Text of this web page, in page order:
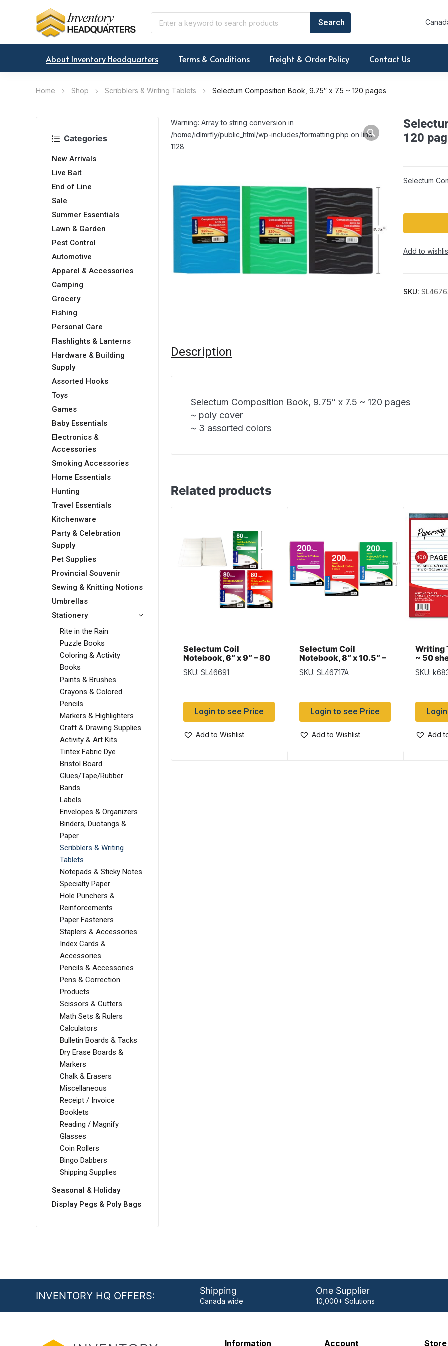
About Inventory Headquarters Terms & Conditions Freight & Order Policy Contact Us
Home Shop Scribblers & Writing Tablets Selectum Composition Book, 9.75″ x 7.5 ~ 120 pages
Categories
New Arrivals
Live Bait
End of Line
Sale
Summer Essentials
Lawn & Garden
Pest Control
Automotive
Apparel & Accessories
Camping
Grocery
Fishing
Personal Care
Flashlights & Lanterns
Hardware & Building
Supply
Assorted Hooks
Toys
Games
Baby Essentials
Electronics &
Accessories
Smoking Accessories
Home Essentials
Hunting
Travel Essentials
Kitchenware
Party & Celebration
Supply
Pet Supplies
Provincial Souvenir
Sewing & Knitting Notions
Umbrellas
Stationery
Rite in the Rain
Puzzle Books
Coloring & Activity
Books
Paints & Brushes
Crayons & Colored
Pencils
Markers & Highlighters
Craft & Drawing Supplies
Activity & Art Kits
Tintex Fabric Dye
Bristol Board
Glues/Tape/Rubber
Bands
Labels
Envelopes & Organizers
Binders, Duotangs &
Paper
Scribblers & Writing
Tablets
Notepads & Sticky Notes
Specialty Paper
Hole Punchers &
Reinforcements
Paper Fasteners
Staplers & Accessories
Index Cards &
Accessories
Pencils & Accessories
Pens & Correction
Products
Scissors & Cutters
Math Sets & Rulers
Calculators
Bulletin Boards & Tacks
Dry Erase Boards &
Markers
Chalk & Erasers
Miscellaneous
Receipt / Invoice
Booklets
Reading / Magnify
Glasses
Coin Rollers
Bingo Dabbers
Shipping Supplies
Seasonal & Holiday
Display Pegs & Poly Bags
Warning: Array to string conversion in
/home/idlmrfly/public_html/wp-includes/formatting.php on line
1128
120
Selectum
Add to
SKU:
Description
Selectum Composition Book, 9.75″ x 7.5 ~ 120 pages
~ poly cover
~ 3 assorted colors
Related products
Selectum Coil
Notebook, 6″ x 9″ – 80
SKU: SL46691
Login to see Price
Add to Wishlist
Selectum Coil
Notebook, 8″ x 10.5″ –
12
SKU: SL46717A
Login to see Price
Add to Wishlist
Writing
~ 50
SKU:
Add
INVENTORY HQ OFFERS: Shipping
Canada wide
One Supplier
10,000+ Solutions
Information Account Store